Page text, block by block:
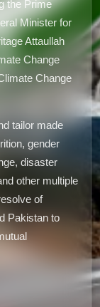
the Prime
Minister for
Attaullah
Change
Change
tailor made
gender
disaster
other multiple
of
Pakistan to